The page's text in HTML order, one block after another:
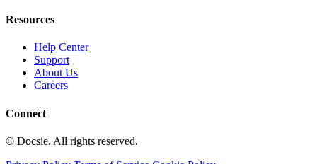
Resources
Help Center
Support
About Us
Careers
Connect
© Docsie. All rights reserved.